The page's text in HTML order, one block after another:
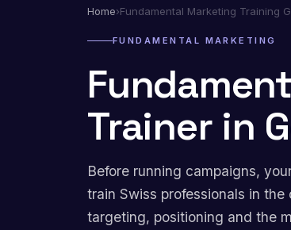
Home›Fundamental Marketing Training
FUNDAMENTAL MARKETING
Trainer in
Before running campaigns,
train Swiss professionals in
targeting, positioning and the